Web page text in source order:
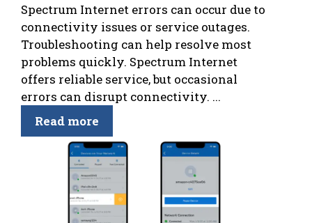
Spectrum Internet errors can occur due to
connectivity issues or service outages.
Troubleshooting can help resolve most
problems quickly. Spectrum Internet
offers reliable service, but occasional
errors can disrupt connectivity. ...
Read more